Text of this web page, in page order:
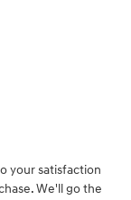
your satisfaction
We'll go the